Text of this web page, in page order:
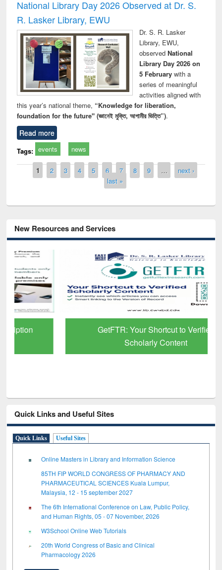
National Library Day 2026 Observed at Dr. S.
R. Lasker Library, EWU
Dr. S. R. Lasker
Library, EWU,
observed National
Library Day 2026 on
5 Februarywith a
series of meaningful
activities aligned with
this year’s national theme, “Knowledge for liberation,
foundation for the future" (জ্ঞানেই মুক্তি, আগামীর ভিত্তি”).
Read more
Tags: events news
Pages
1 2 3 4 5 6 7 8 9 …
next ›
last »
New Resources and Services
GetFTR: Your Shortcut to Verified
Scholarly Content
Quick Links and Useful Sites
Quick Links Useful Sites
Online Masters in Library and Information Science
85TH FIP WORLD CONGRESS OF PHARMACY AND
PHARMACEUTICAL SCIENCES Kuala Lumpur,
Malaysia, 12 - 15 september 2027
The 6th International Conference on Law, Public Policy,
and Human Rights, 05 - 07 November, 2026
W3School Online Web Tutorials
20th World Congress of Basic and Clinical
Pharmacology 2026